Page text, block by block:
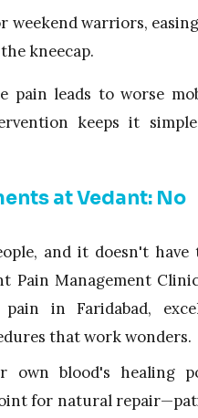
weekend warriors,
kneecap.
pain leads to worse
keeps it
at Vedant: No
and it doesn't have
Pain Management
in Faridabad,
that work wonders.
own blood's healing
for natural